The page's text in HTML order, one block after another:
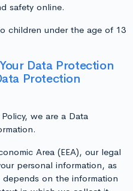
safety online.
children under the age of 13
Data Protection
Protection
we are a Data
Area (EEA), our legal
personal information, as
depends on the information